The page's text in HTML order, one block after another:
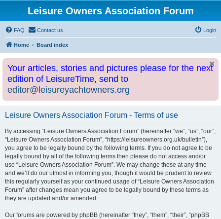
Leisure Owners Association Forum
FAQ Contact us Login
Home Board index
Your articles, stories and pictures please for the next
edition of LeisureTime, send to
editor@leisureyachtowners.org
Leisure Owners Association Forum - Terms of use
By accessing “Leisure Owners Association Forum” (hereinafter “we”, “us”, “our”,
“Leisure Owners Association Forum”, “https://leisureowners.org.uk/bulletin”),
you agree to be legally bound by the following terms. If you do not agree to be
legally bound by all of the following terms then please do not access and/or
use “Leisure Owners Association Forum”. We may change these at any time
and we’ll do our utmost in informing you, though it would be prudent to review
this regularly yourself as your continued usage of “Leisure Owners Association
Forum” after changes mean you agree to be legally bound by these terms as
they are updated and/or amended.
Our forums are powered by phpBB (hereinafter “they”, “them”, “their”, “phpBB